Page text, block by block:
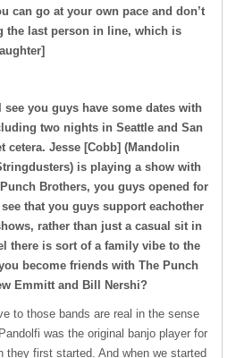
can go at your own pace and don’t
the last person in line, which is
you guys have some dates with
two nights in Seattle and San
cetera. Jesse [Cobb] (Mandolin
is playing a show with
Brothers, you guys opened for
that you guys support eachother
rather than just a casual sit in
there is sort of a family vibe to the
become friends with The Punch
Emmitt and Bill Nershi?
to those bands are real in the sense
was the original banjo player for
they first started. And when we started